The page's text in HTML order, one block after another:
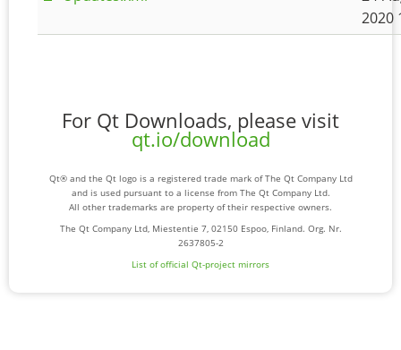
2020
For Qt Downloads, please visit
qt.io/download
Qt® and the Qt logo is a registered trade mark of The Qt Company Ltd
and is used pursuant to a license from The Qt Company Ltd.
All other trademarks are property of their respective owners.
The Qt Company Ltd, Miestentie 7, 02150 Espoo, Finland. Org. Nr.
2637805-2
List of official Qt-project mirrors